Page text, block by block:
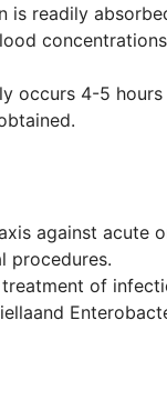
is readily
occurs 4-5
against acute
procedures.
of